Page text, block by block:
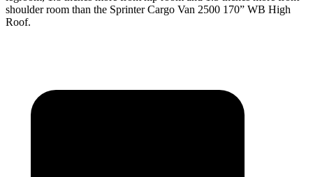
shoulder room than the Sprinter Cargo Van 2500 170” WB High
Roof.